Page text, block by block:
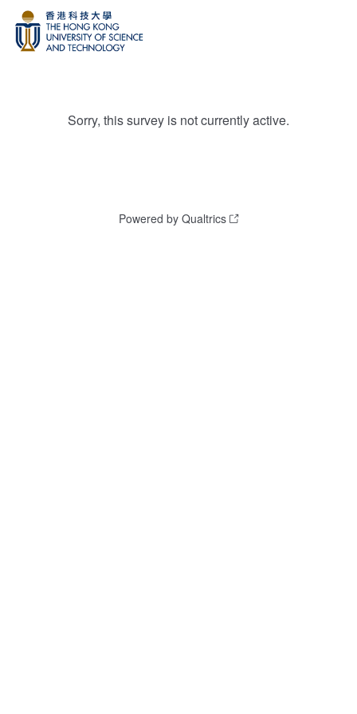
Sorry, this survey is not currently active.
Powered by Qualtrics